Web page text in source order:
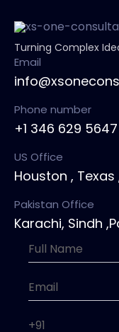
Turning Complex
Email
Phone number
+1 346 629 5647
US Office
Houston , Texas
Pakistan Office
Karachi, Sindh